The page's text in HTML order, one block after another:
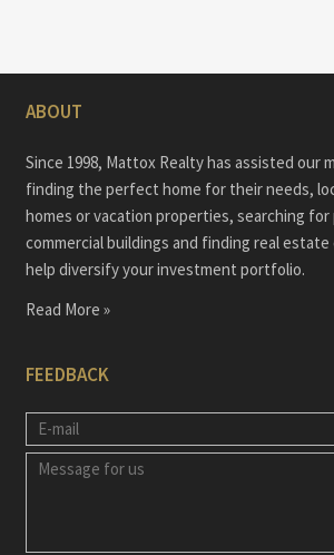
ABOUT
Since 1998, Mattox Realty has assisted our
finding the perfect home for their needs,
homes or vacation properties, searching
commercial buildings and finding real
help diversify your investment portfolio.
Read More »
FEEDBACK